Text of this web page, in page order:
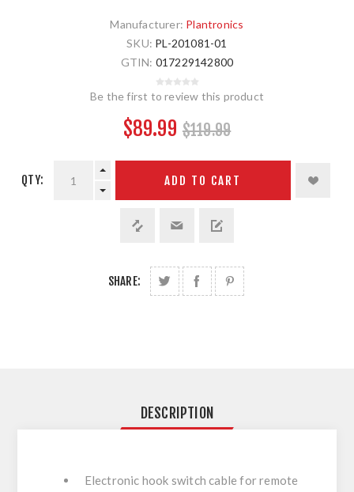
Manufacturer: Plantronics
SKU: PL-201081-01
GTIN: 017229142800
Be the first to review this product
$89.99 $119.99
QTY: ADD TO CART
SHARE:
DESCRIPTION
Electronic hook switch cable for remote